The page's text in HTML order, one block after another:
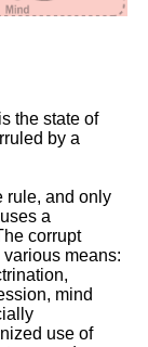
the state of
by a
rule, and only
a
corrupt
means:
mind
use of